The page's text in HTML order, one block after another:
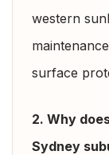
western
surface
2. Why
Sydney